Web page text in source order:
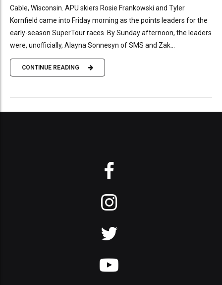
Cable, Wisconsin. APU skiers Rosie Frankowski and Tyler
Kornfield came into Friday morning as the points leaders for the
early-season SuperTour races. By Sunday afternoon, the leaders
were, unofficially, Alayna Sonnesyn of SMS and Zak...
CONTINUE READING